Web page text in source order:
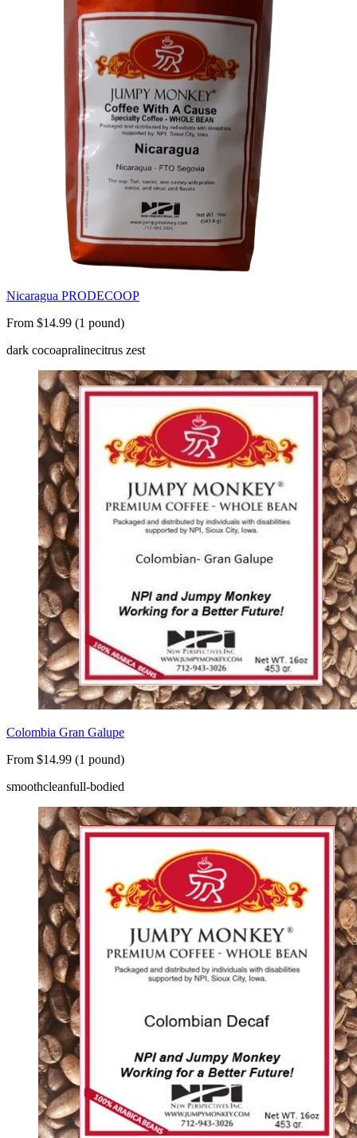
Nicaragua PRODECOOP
From $14.99 (1 pound)
dark cocoapralinecitrus zest
Colombia Gran Galupe
From $14.99 (1 pound)
smoothcleanfull-bodied